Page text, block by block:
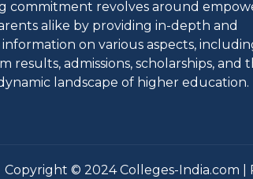
commitment revolves around
alike by providing in-depth and
on various aspects,
results, admissions, scholarships, and
landscape of higher education.
Copyright © 2024 Colleges-India.com |